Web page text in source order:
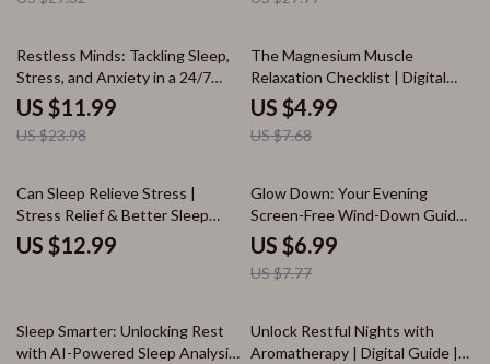
Recipes & Nighttime Nutrition
Rest
50% off
Restless Minds: Tackling Sleep,
Stress, and Anxiety in a 24/7
World | Digital Wellness Guide
for Lack of Sleep, Stress and
Anxiety Relief | Self-Care eBook
US $11.99
US $23.98
35% off
The Magnesium Muscle
Relaxation Checklist | Digital
Download for Stress Relief,
Sleep Support & Wellness |
eBook, Guide & Printable PDF
US $4.99
US $7.68
Can Sleep Relieve Stress |
Stress Relief & Better Sleep
eBook | Digital Download Guide,
Sleep Checklist, Relaxation &
US $12.99
10% off
Glow Down: Your Evening
Screen-Free Wind-Down Guide |
Digital Download Self-Care
eBook for Better Sleep, Relaxing
Routines & Nighttime Wellness
US $6.99
US $7.77
25% off
Sleep Smarter: Unlocking Rest
with AI-Powered Sleep Analysis
35% off
Unlock Restful Nights with
Aromatherapy | Digital Guide |